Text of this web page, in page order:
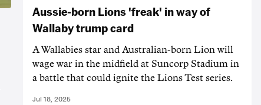
Aussie-born Lions 'freak' in way of
Wallaby trump card
A Wallabies star and Australian-born Lion will
wage war in the midfield at Suncorp Stadium in
a battle that could ignite the Lions Test series.
Jul 18, 2025